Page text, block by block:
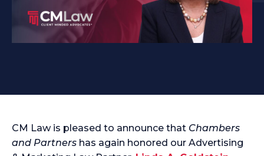
CM Law is pleased to announce that Chambers
and Partners has again honored our Advertising